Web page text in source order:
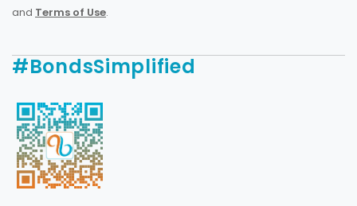
and Terms of Use.
#BondsSimplified